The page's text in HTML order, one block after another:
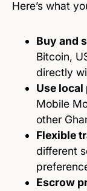
Here’s what
Buy and
Bitcoin,
directly
Use
Mobile
other
Flexible
different
Escrow